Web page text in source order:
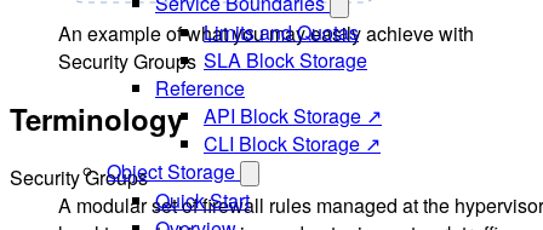
Limits and Quotas
SLA Block Storage
Reference
API Block Storage ↗
CLI Block Storage ↗
Object Storage
Quick Start
An example of what you may easily achieve with
Security Groups
Terminology
Security Groups
A modular set of firewall rules managed at the hypervisor